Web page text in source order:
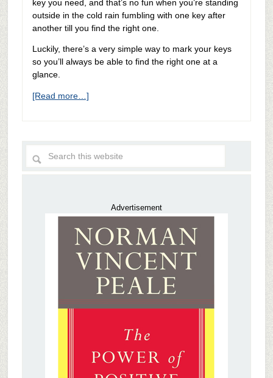
key you need, and that’s no fun when you’re standing
outside in the cold rain fumbling with one key after
another till you find the right one.
Luckily, there’s a very simple way to mark your keys
so you’ll always be able to find the right one at a
glance.
[Read more…]
Advertisement